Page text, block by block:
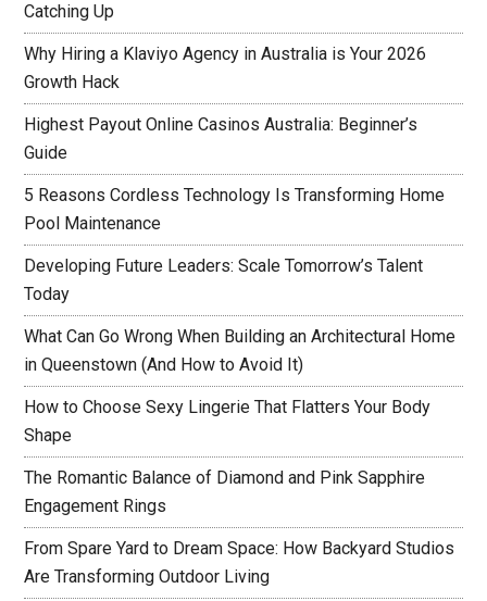
Catching Up
Why Hiring a Klaviyo Agency in Australia is Your 2026
Growth Hack
Highest Payout Online Casinos Australia: Beginner’s
Guide
5 Reasons Cordless Technology Is Transforming Home
Pool Maintenance
Developing Future Leaders: Scale Tomorrow’s Talent
Today
What Can Go Wrong When Building an Architectural Home
in Queenstown (And How to Avoid It)
How to Choose Sexy Lingerie That Flatters Your Body
Shape
The Romantic Balance of Diamond and Pink Sapphire
Engagement Rings
From Spare Yard to Dream Space: How Backyard Studios
Are Transforming Outdoor Living